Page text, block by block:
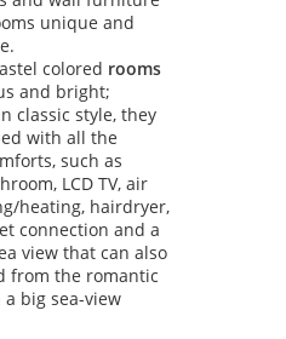
unique and
colored rooms
and bright;
classic style, they
with all the
such as
LCD TV, air
heating, hairdryer,
connection and a
view that can also
from the romantic
big sea-view